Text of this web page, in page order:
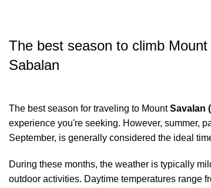
The best season to climb Mount
Sabalan
The best season for traveling to MountSavalan
experience you're seeking. However, summer,
September, is generally considered the ideal
During these months, the weather is typically
outdoor activities. Daytime temperatures range